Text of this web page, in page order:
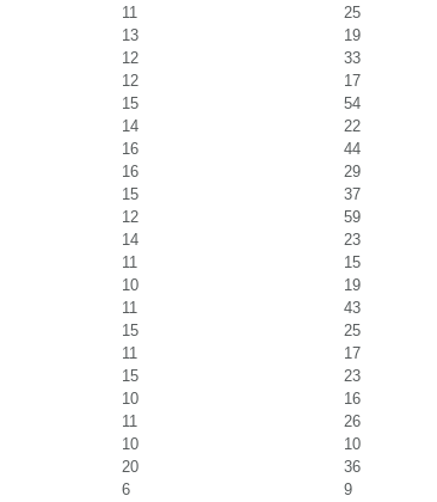
11
25
13
19
12
33
12
17
15
54
14
22
16
44
16
29
15
37
12
59
14
23
11
15
10
19
11
43
15
25
11
17
15
23
10
16
11
26
10
10
20
36
6
9